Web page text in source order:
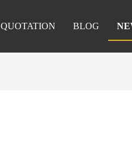
QUOTATION BLOG